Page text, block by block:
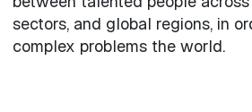
sectors, and global regions, in
complex problems the world.